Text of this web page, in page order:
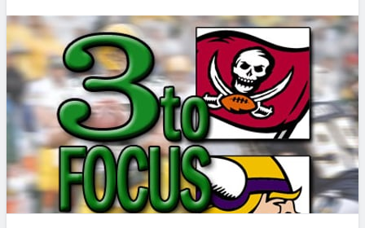
BETTING
DFS
NFL DRAFT
COLLEGE
OTHER PRO
LEAGUES
Premium Stats
All Tools
FEATURED TOOLS
2026 NFL QB Annual
2027 Mock Draft Simulator
2027 NFL Draft Big Board